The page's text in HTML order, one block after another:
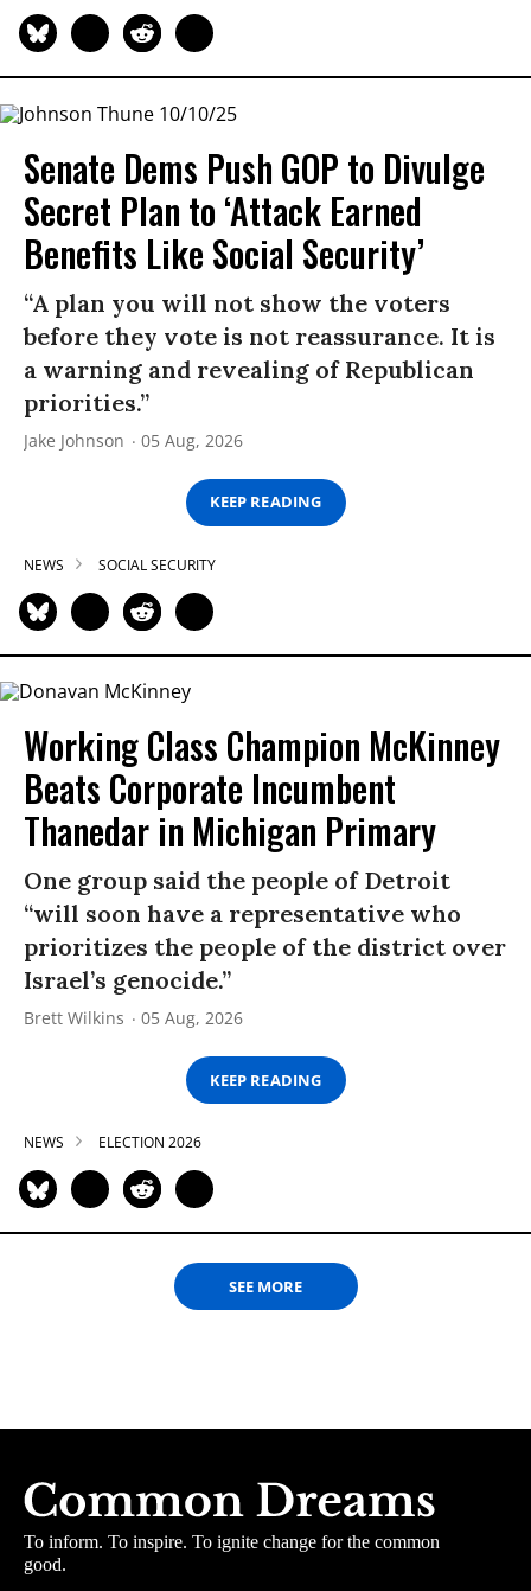
Senate Dems Push GOP to Divulge
Secret Plan to ‘Attack Earned
Benefits Like Social Security’
“A plan you will not show the voters
before they vote is not reassurance. It is
a warning and revealing of Republican
priorities.”
Jake Johnson 05 Aug, 2026
KEEP READING
NEWS SOCIAL SECURITY
Working Class Champion McKinney
Beats Corporate Incumbent
Thanedar in Michigan Primary
One group said the people of Detroit
“will soon have a representative who
prioritizes the people of the district over
Israel’s genocide.”
Brett Wilkins 05 Aug, 2026
KEEP READING
NEWS ELECTION 2026
SEE MORE
To inform. To inspire. To ignite change for the common
good.